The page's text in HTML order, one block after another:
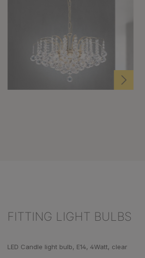
FITTING LIGHT BULBS
LED Candle light bulb, E14, 4Watt, clear